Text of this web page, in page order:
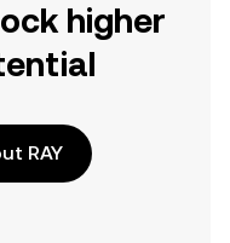
higher
RAY